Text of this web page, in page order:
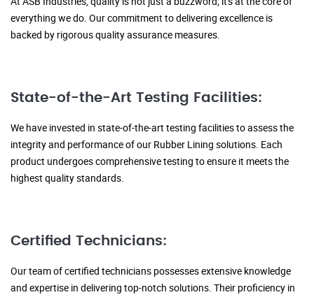
everything we do. Our commitment to delivering excellence is
backed by rigorous quality assurance measures.
State-of-the-Art Testing Facilities:
We have invested in state-of-the-art testing facilities to assess the
integrity and performance of our Rubber Lining solutions. Each
product undergoes comprehensive testing to ensure it meets the
highest quality standards.
Certified Technicians:
Our team of certified technicians possesses extensive knowledge
and expertise in delivering top-notch solutions. Their proficiency in